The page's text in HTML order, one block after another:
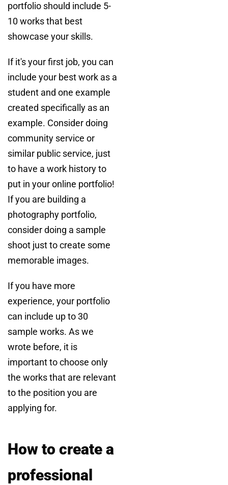
portfolio should include 5-
10 works that best
showcase your skills.
If it's your first job, you can
include your best work as a
student and one example
created specifically as an
example. Consider doing
community service or
similar public service, just
to have a work history to
put in your online portfolio!
If you are building a
photography portfolio,
consider doing a sample
shoot just to create some
memorable images.
If you have more
experience, your portfolio
can include up to 30
sample works. As we
wrote before, it is
important to choose only
the works that are relevant
to the position you are
applying for.
How to create a
professional